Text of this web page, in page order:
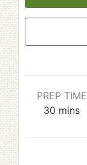
PREP TIME
30 minutes
mins